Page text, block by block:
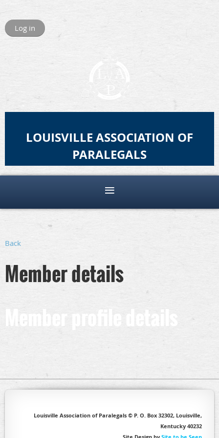
Log in
LOUISVILLE ASSOCIATION OF
PARALEGALS
Back
Member details
Member profile details
Louisville Association of Paralegals © P. O. Box 32302, Louisville,
Kentucky 40232